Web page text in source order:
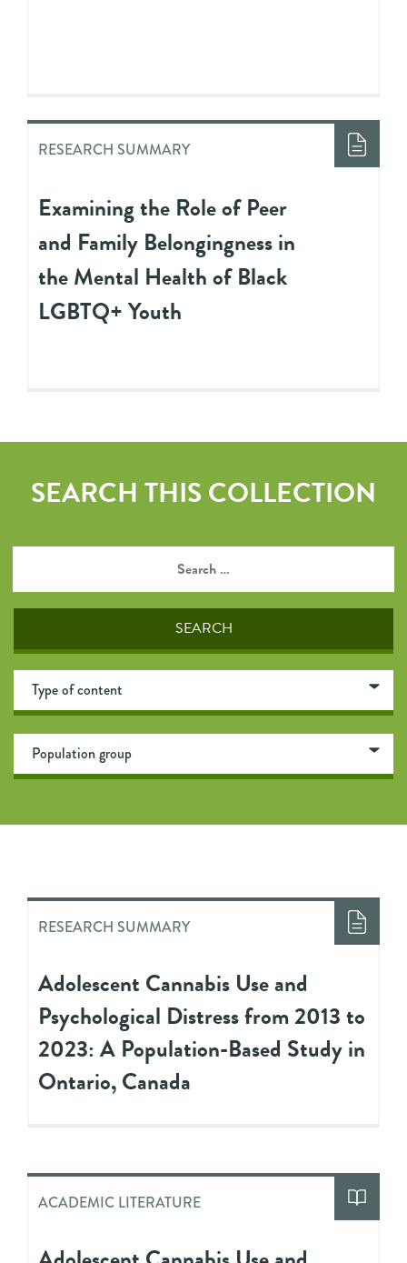
RESEARCH SUMMARY
Examining the Role of Peer
and Family Belongingness in
the Mental Health of Black
LGBTQ+ Youth
SEARCH THIS COLLECTION
RESEARCH SUMMARY
Adolescent Cannabis Use and
Psychological Distress from 2013 to
2023: A Population-Based Study in
Ontario, Canada
ACADEMIC LITERATURE